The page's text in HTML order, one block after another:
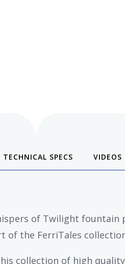
TECHNICAL SPECS VIDEOS
of Twilight
of the FerriTales
collection of high